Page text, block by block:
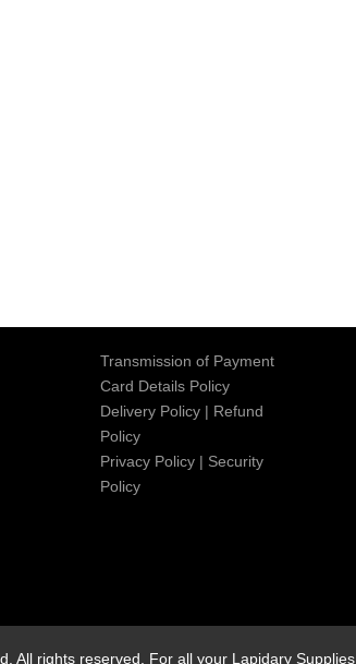
Transmission of Payment
Card Details Policy
Delivery Policy | Refund
Policy
Privacy Policy | Security
Policy
All rights reserved. For all your Lapidary Supplies